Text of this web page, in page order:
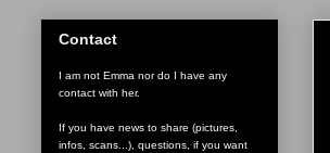
Contact
I am not Emma nor do I have any
contact with her.
If you have news to share (pictures,
infos, scans...), questions, if you want